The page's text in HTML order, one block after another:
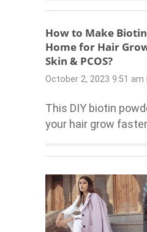
How to Make
Home for Hair
Skin & PCOS?
October 2, 2023 9:51 am
This DIY biotin
your hair grow